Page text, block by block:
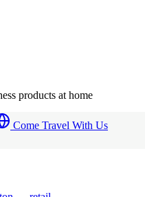
products at home
Come Travel With Us